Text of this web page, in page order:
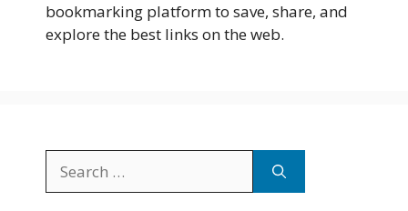
bookmarking platform to save, share, and
explore the best links on the web.
for: